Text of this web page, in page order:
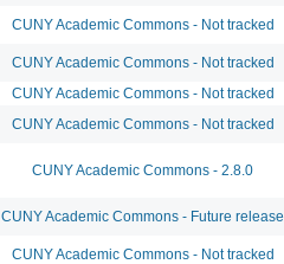
CUNY Academic Commons - Not tracked
CUNY Academic Commons - Not tracked
CUNY Academic Commons - Not tracked
CUNY Academic Commons - Not tracked
CUNY Academic Commons - 2.8.0
CUNY Academic Commons - Future release
CUNY Academic Commons - Not tracked